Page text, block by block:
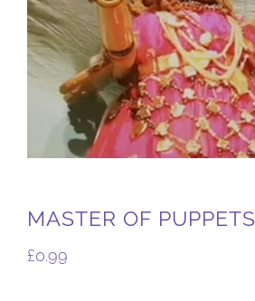
MASTER OF PUPPETS
£0.99